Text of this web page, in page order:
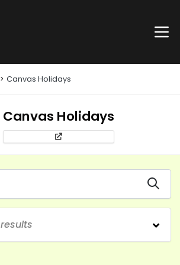
Canvas Holidays
Canvas Holidays
results